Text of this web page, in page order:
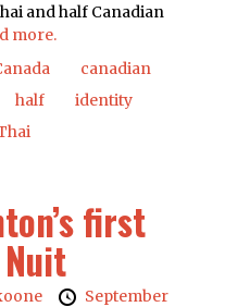
and half Canadian
more.
canadian
half
identity
first
September